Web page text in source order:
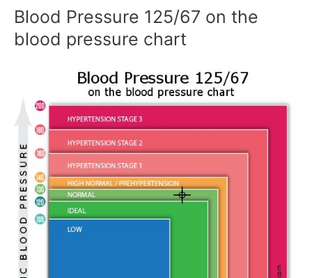
Blood Pressure 125/67 on the
blood pressure chart